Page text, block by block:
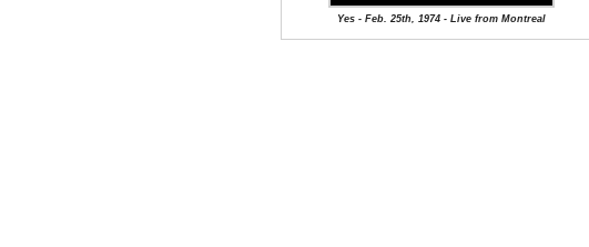
Yes - Feb. 25th, 1974 - Live from Montreal